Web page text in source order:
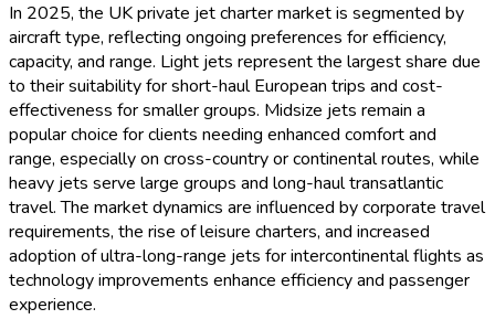
In 2025, the UK private jet charter market is segmented by
aircraft type, reflecting ongoing preferences for efficiency,
capacity, and range. Light jets represent the largest share due
to their suitability for short-haul European trips and cost-
effectiveness for smaller groups. Midsize jets remain a
popular choice for clients needing enhanced comfort and
range, especially on cross-country or continental routes, while
heavy jets serve large groups and long-haul transatlantic
travel. The market dynamics are influenced by corporate travel
requirements, the rise of leisure charters, and increased
adoption of ultra-long-range jets for intercontinental flights as
technology improvements enhance efficiency and passenger
experience.